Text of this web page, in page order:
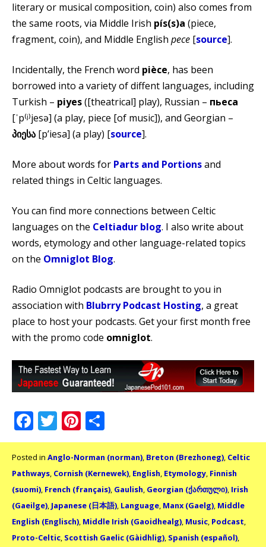
literary or musical composition, coin) also comes from
the same roots, via Middle Irish pís(s)a (piece,
fragment, coin), and Middle English pece [source].
Incidentally, the French word pièce, has been
borrowed into a variety of diffent languages, including
Turkish – piyes([theatrical] play), Russian – пьеса
[ˈp⁽ʲ⁾jesə] (a play, piece [of music]), and Georgian –
პიესა [pʼiesa] (a play) [source].
More about words for Parts and Portionsand
related things in Celtic languages.
You can find more connections between Celtic
languages on the Celtiadur blog. I also write about
words, etymology and other language-related topics
on the Omniglot Blog.
Radio Omniglot podcasts are brought to you in
association with Blubrry Podcast Hosting, a great
place to host your podcasts. Get your first month free
with the promo code omniglot.
Facebook
Twitter
Pinterest
Posted in Anglo-Norman (norman), Breton (Brezhoneg), Celtic
Pathways, Cornish (Kernewek), English, Etymology, Finnish
(suomi), French (français), Gaulish, Georgian (ქართული), Irish
(Gaeilge), Japanese (日本語), Language, Manx (Gaelg), Middle
English (Englisch), Middle Irish (Gaoidhealg), Music, Podcast,
Proto-Celtic, Scottish Gaelic (Gàidhlig), Spanish (español),